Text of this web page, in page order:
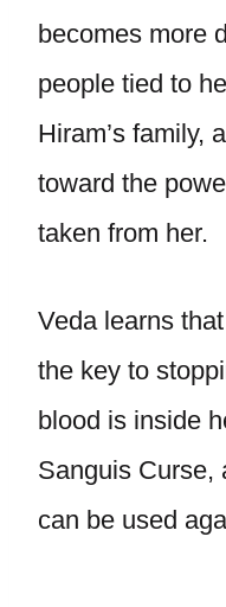
becomes more
people tied to
Hiram’s family,
toward the
taken from her.
Veda learns
the key to
blood is inside
Sanguis Curse,
can be used